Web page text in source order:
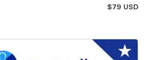
$79 USD